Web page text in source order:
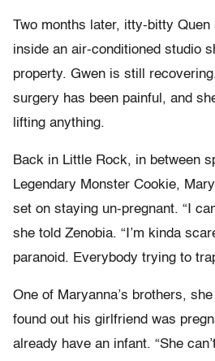
Two months later, itty-bitty Quen
inside an air-conditioned studio
property. Gwen is still
surgery has been painful, and
lifting anything.
Back in Little Rock, in between
Legendary Monster Cookie,
set on staying un-pregnant. “I
she told Zenobia. “I’m kinda
paranoid. Everybody trying to
One of Maryanna’s brothers,
found out his girlfriend was
already have an infant. “She